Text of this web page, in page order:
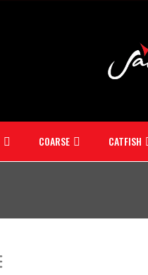
COARSE CATFISH